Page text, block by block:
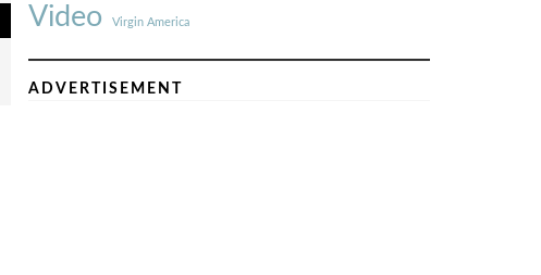
Video Virgin America
ADVERTISEMENT